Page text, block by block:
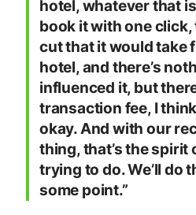
hotel, whatever that
book it with one click,
cut that it would take
hotel, and there’s
influenced it, but
transaction fee, I
okay. And with our
thing, that’s the spirit
trying to do. We’ll do
some point.”